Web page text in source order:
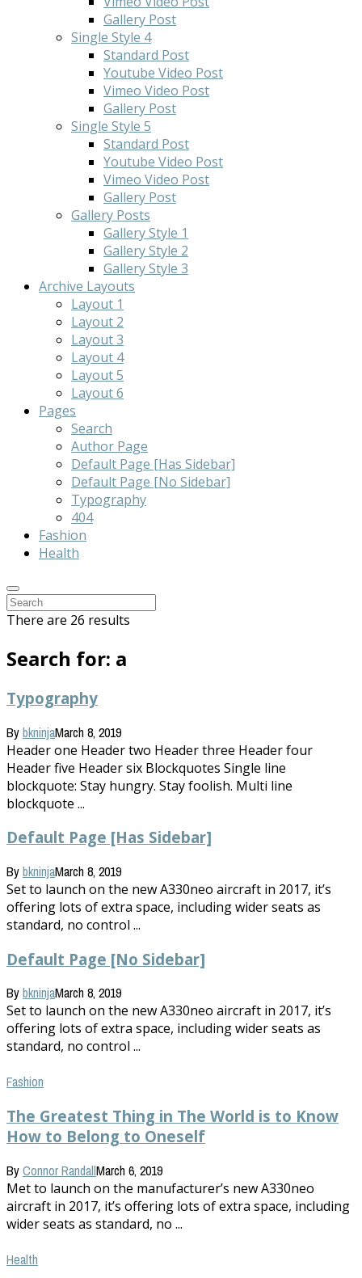
Gallery Post
Single Style 4
Standard Post
Youtube Video Post
Vimeo Video Post
Gallery Post
Single Style 5
Standard Post
Youtube Video Post
Vimeo Video Post
Gallery Post
Gallery Posts
Gallery Style 1
Gallery Style 2
Gallery Style 3
Archive Layouts
Layout 1
Layout 2
Layout 3
Layout 4
Layout 5
Layout 6
Pages
Search
Author Page
Default Page [Has Sidebar]
Default Page [No Sidebar]
Typography
404
Fashion
Health
There are 26 results
Search for: a
Typography
BybkninjaMarch 8, 2019
Header one Header two Header three Header four
Header five Header six Blockquotes Single line
blockquote: Stay hungry. Stay foolish. Multi line
blockquote ...
Default Page [Has Sidebar]
BybkninjaMarch 8, 2019
Set to launch on the new A330neo aircraft in 2017, it’s
offering lots of extra space, including wider seats as
standard, no control ...
Default Page [No Sidebar]
BybkninjaMarch 8, 2019
Set to launch on the new A330neo aircraft in 2017, it’s
offering lots of extra space, including wider seats as
standard, no control ...
Fashion
The Greatest Thing in The World is to Know
How to Belong to Oneself
ByConnor RandallMarch 6, 2019
Met to launch on the manufacturer’s new A330neo
aircraft in 2017, it’s offering lots of extra space, including
wider seats as standard, no ...
Health